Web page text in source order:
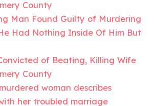
County
Man Found Guilty of Murdering
Had Nothing Inside Of Him But
of Beating, Killing Wife
County
woman describes
her troubled marriage